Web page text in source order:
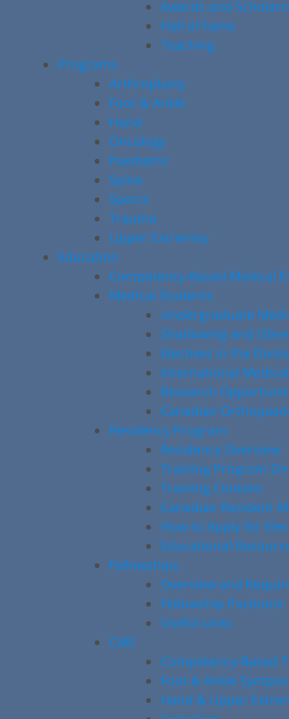
Awards and
Hall of Fame
Teaching
Programs
Arthroplasty
Foot & Ankle
Hand
Oncology
Paediatric
Spine
Sports
Trauma
Upper Extremity
Education
Competency-Based Medical
Medical Students
Undergraduate
Shadowing and
Electives in the
International
Research
Canadian
Residency Program
Residency Overview
Training Program
Training Content
Canadian Resident
How to Apply for
Educational
Fellowships
Overview and
Fellowship Positions
Useful Links
CME
Competency-Based
Foot & Ankle
Hand & Upper